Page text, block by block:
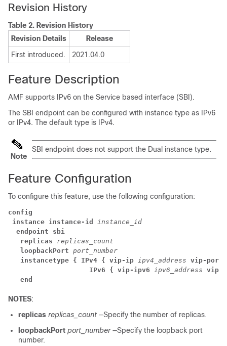
Revision History
Table 2. Revision History
Revision Details
Release
First introduced.
2021.04.0
Feature Description
AMF supports IPv6 on the Service based interface (SBI).
The SBI endpoint can be configured with instance type as IPv6
or IPv4. The default type is IPv4.
Note
SBI endpoint does not support the Dual instance type.
Feature Configuration
To configure this feature, use the following configuration:
config
instance instance-id
instance_id
endpoint sbi
replicas replicas_count
loopbackPort port_number
instancetype { IPv4 { vip-ip ipv4_address vip-port
                    IPv6 { vip-ipv6
ipv6_address vip-
end
NOTES:
replicas replicas_count —Specify the number of replicas.
loopbackPort port_number —Specify the loopback port
number.